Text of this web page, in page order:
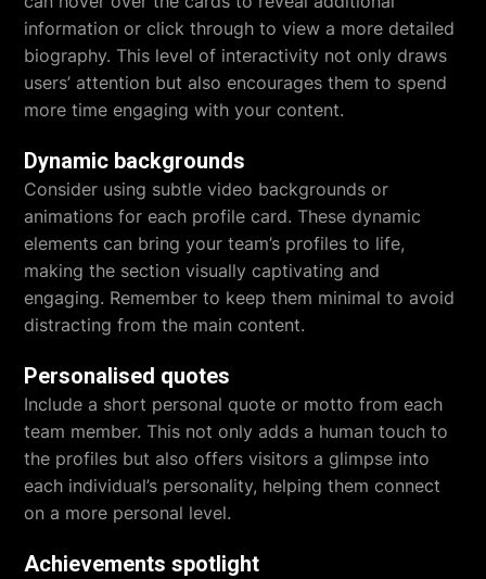
information or click through to view a more detailed
biography. This level of interactivity not only draws
users’ attention but also encourages them to spend
more time engaging with your content.
Dynamic backgrounds
Consider using subtle video backgrounds or
animations for each profile card. These dynamic
elements can bring your team’s profiles to life,
making the section visually captivating and
engaging. Remember to keep them minimal to avoid
distracting from the main content.
Personalised quotes
Include a short personal quote or motto from each
team member. This not only adds a human touch to
the profiles but also offers visitors a glimpse into
each individual’s personality, helping them connect
on a more personal level.
Achievements spotlight